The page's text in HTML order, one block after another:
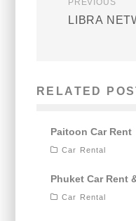
PREVIOUS
LIBRA
RELATED
Paitoon Car Rent
Car Rental
Phuket Car Rent
Car Rental